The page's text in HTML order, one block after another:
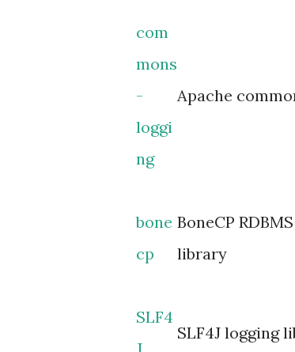
com
mons
-
loggi
ng
Apache
bone
cp
BoneCP
library
SLF4
SLF4J logging